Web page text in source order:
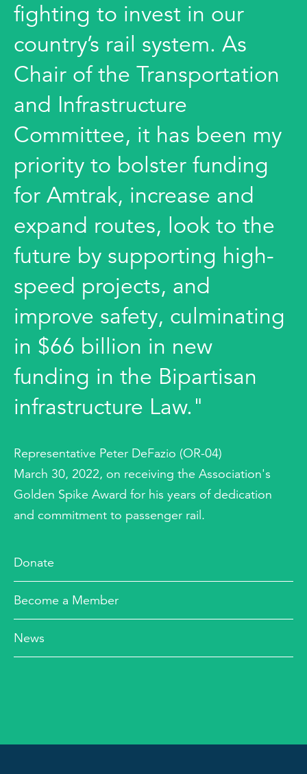
fighting to invest in our
country’s rail system. As
Chair of the Transportation
and Infrastructure
Committee, it has been my
priority to bolster funding
for Amtrak, increase and
expand routes, look to the
future by supporting high-
speed projects, and
improve safety, culminating
in $66 billion in new
funding in the Bipartisan
infrastructure Law."
Representative Peter DeFazio (OR-04)
March 30, 2022, on receiving the Association's
Golden Spike Award for his years of dedication
and commitment to passenger rail.
Donate
Become a Member
News